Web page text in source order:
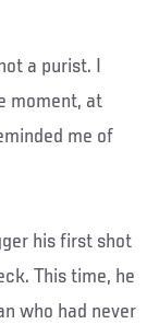
a purist. I
moment, at
me of
his first shot
This time, he
who had never